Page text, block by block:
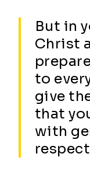
But in
Christ
to
give
that
with